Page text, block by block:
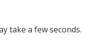
take a few seconds.